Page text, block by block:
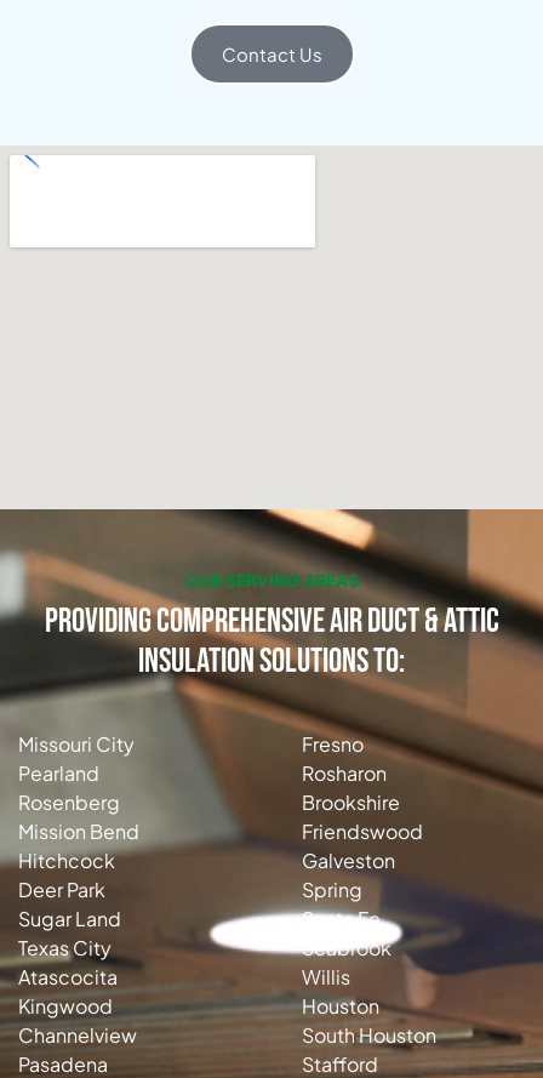
Contact Us
OUR SERVING AREAS
Providing Comprehensive Air Duct & Attic
Insulation Solutions to:
Missouri City
Pearland
Rosenberg
Mission Bend
Hitchcock
Deer Park
Sugar Land
Texas City
Atascocita
Kingwood
Channelview
Pasadena
Fresno
Rosharon
Brookshire
Friendswood
Galveston
Spring
Santa Fe
Seabrook
Willis
Houston
South Houston
Stafford